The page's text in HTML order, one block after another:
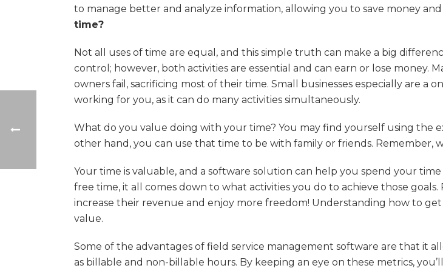
to manage better and analyze information, allowing you to save money
time?
Not all uses of time are equal, and this simple truth can make a big
control; however, both activities are essential and can earn or lose money.
owners fail, sacrificing most of their time. Small businesses especially are a
working for you, as it can do many activities simultaneously.
What do you value doing with your time? You may find yourself using the
other hand, you can use that time to be with family or friends.
Your time is valuable, and a software solution can help you spend your
free time, it all comes down to what activities you do to achieve those
increase their revenue and enjoy more freedom! Understanding how to
value.
Some of the advantages of field service management software are that it
as billable and non-billable hours. By keeping an eye on these metrics,